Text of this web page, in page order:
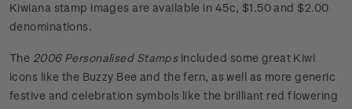
Kiwiana stamp images are available in 45c, $1.50 and $2.00
denominations.
The 2006 Personalised Stamps included some great Kiwi
icons like the Buzzy Bee and the fern, as well as more generic
festive and celebration symbols like the brilliant red flowering